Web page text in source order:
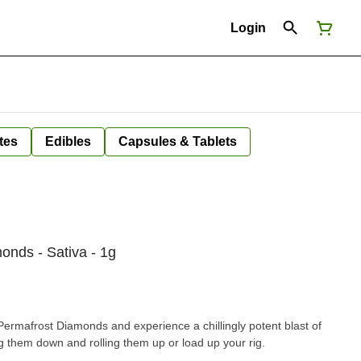
Login
Edibles Capsules & Tablets
- Sativa - 1g
Diamonds and experience a chillingly potent blast of
down and rolling them up or load up your rig.